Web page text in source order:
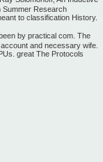
Summer Research
to classification History.
by practical com. The
and necessary wife.
great The Protocols